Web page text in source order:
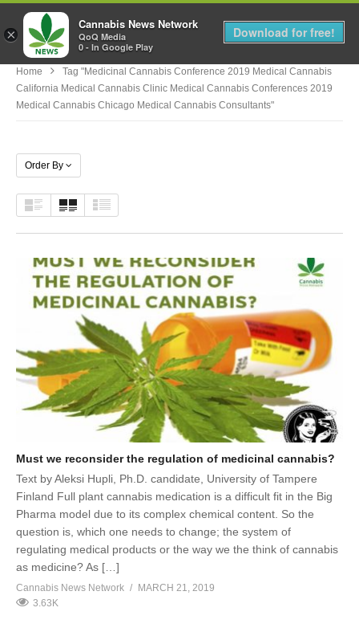
MENU
Home
Tag "medicinal Cannabis Conference 2019 Medical Cannabis
California Medical Cannabis Clinic Medical Cannabis Conferences 2019
Medical Cannabis Chicago Medical Cannabis Consultants"
Order By
Must we reconsider the regulation of medicinal cannabis?
Text by Aleksi Hupli, Ph.D. candidate, University of Tampere
Finland Full plant cannabis medication is a difficult fit in the Big
Pharma model due to its complex chemical content. So the
question is, which one needs to change; the system of
regulating medical products or the way we the think of cannabis
as medicine? As […]
Cannabis News Network
MARCH 21, 2019
3.63K
×
Cannabis News Network
QoQ Media
0 - In Google Play
Download for free!